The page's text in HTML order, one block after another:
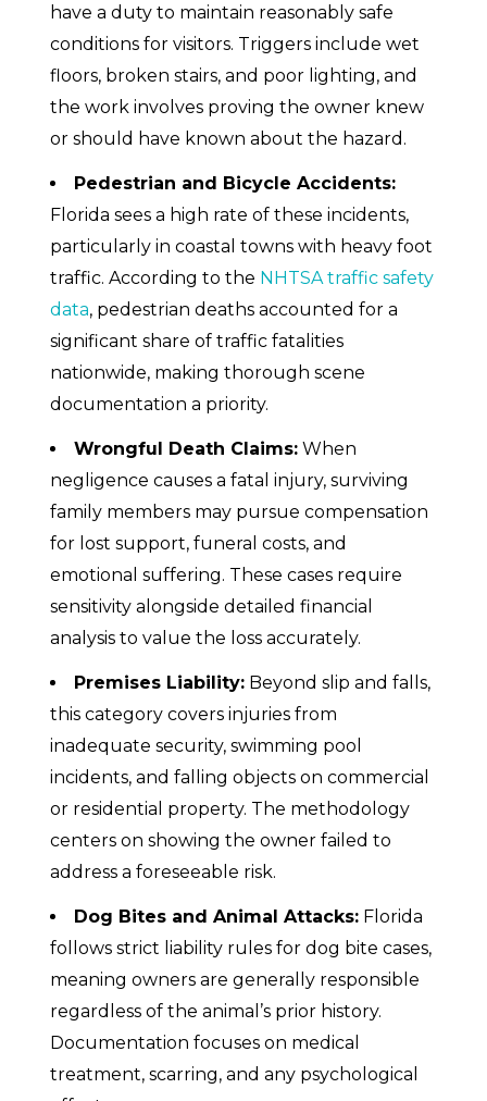
have a duty to maintain reasonably safe
conditions for visitors. Triggers include wet
floors, broken stairs, and poor lighting, and
the work involves proving the owner knew
or should have known about the hazard.
Pedestrian and Bicycle Accidents:
Florida sees a high rate of these incidents,
particularly in coastal towns with heavy foot
traffic. According to the NHTSA traffic safety
data, pedestrian deaths accounted for a
significant share of traffic fatalities
nationwide, making thorough scene
documentation a priority.
Wrongful Death Claims: When
negligence causes a fatal injury, surviving
family members may pursue compensation
for lost support, funeral costs, and
emotional suffering. These cases require
sensitivity alongside detailed financial
analysis to value the loss accurately.
Premises Liability: Beyond slip and falls,
this category covers injuries from
inadequate security, swimming pool
incidents, and falling objects on commercial
or residential property. The methodology
centers on showing the owner failed to
address a foreseeable risk.
Dog Bites and Animal Attacks: Florida
follows strict liability rules for dog bite cases,
meaning owners are generally responsible
regardless of the animal’s prior history.
Documentation focuses on medical
treatment, scarring, and any psychological